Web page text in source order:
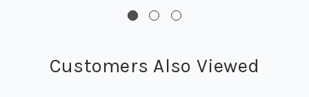
Customers Also Viewed